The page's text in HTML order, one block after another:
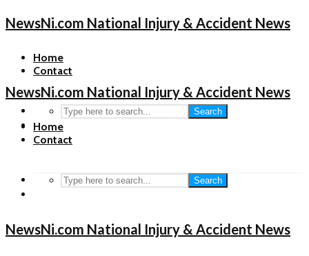
NewsNi.com National Injury & Accident News
Home
Contact
Search
NewsNi.com National Injury & Accident News
Home
Contact
Search
NewsNi.com National Injury & Accident News